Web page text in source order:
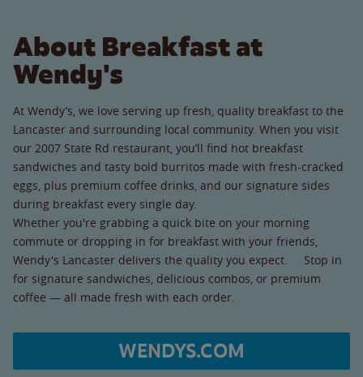
About Breakfast at
Wendy's
At Wendy’s, we love serving up fresh, quality breakfast to the
Lancaster and surrounding local community. When you visit
our 2007 State Rd restaurant, you’ll find hot breakfast
sandwiches and tasty bold burritos made with fresh-cracked
eggs, plus premium coffee drinks, and our signature sides
during breakfast every single day.
Whether you're grabbing a quick bite on your morning
commute or dropping in for breakfast with your friends,
Wendy's Lancaster delivers the quality you expect. Stop in
for signature sandwiches, delicious combos, or premium
coffee — all made fresh with each order.
WENDYS.COM